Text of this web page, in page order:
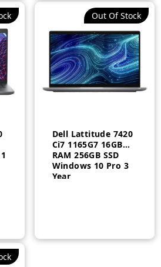
Out Of Stock
Dell Lattitude 7420
Ci7 1165G7 16GB
RAM 256GB SSD
Windows 10 Pro 3
Year